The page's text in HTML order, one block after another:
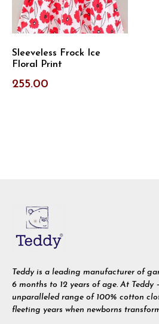
Sleeveless Frock Ice
Floral Print
255.00
Teddy is a leading manufacturer of
6 months to 12 years of age. At Teddy
unparalleled range of 100% cotton
fleeting years when newborns